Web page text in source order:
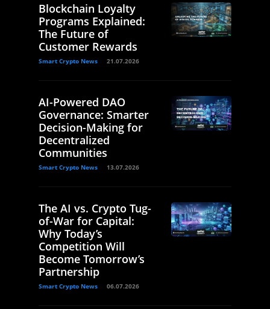
Blockchain Loyalty
Programs Explained:
The Future of
Customer Rewards
Smart Crypto News 21.07.2026
AI-Powered DAO
Governance: Smarter
Decision-Making for
Decentralized
Communities
Smart Crypto News 13.07.2026
The AI vs. Crypto Tug-
of-War for Capital:
Why Today’s
Competition Will
Become Tomorrow’s
Partnership
Smart Crypto News 06.07.2026